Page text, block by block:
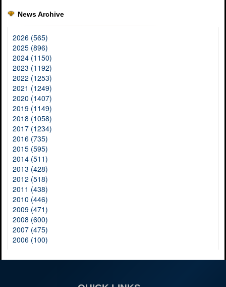
News Archive
2026 (565)
2025 (896)
2024 (1150)
2023 (1192)
2022 (1253)
2021 (1249)
2020 (1407)
2019 (1149)
2018 (1058)
2017 (1234)
2016 (735)
2015 (595)
2014 (511)
2013 (428)
2012 (518)
2011 (438)
2010 (446)
2009 (471)
2008 (600)
2007 (475)
2006 (100)